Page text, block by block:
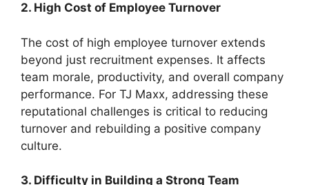
2. High Cost of Employee Turnover
The cost of high employee turnover extends
beyond just recruitment expenses. It affects
team morale, productivity, and overall company
performance. For TJ Maxx, addressing these
reputational challenges is critical to reducing
turnover and rebuilding a positive company
culture.
3. Difficulty in Building a Strong Team